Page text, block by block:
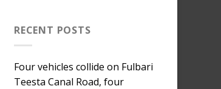
RECENT POSTS
Four vehicles collide on Fulbari
Teesta Canal Road, four